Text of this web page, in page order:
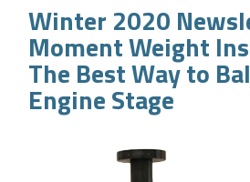
Winter 2020
Moment Weight
The Best Way to
Engine Stage